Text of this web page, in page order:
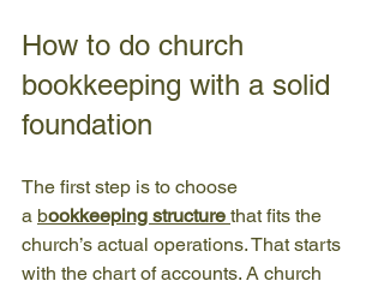
How to do church
bookkeeping with a solid
foundation
The first step is to choose
a bookkeeping structure that fits the
church’s actual operations. That starts
with the chart of accounts. A church